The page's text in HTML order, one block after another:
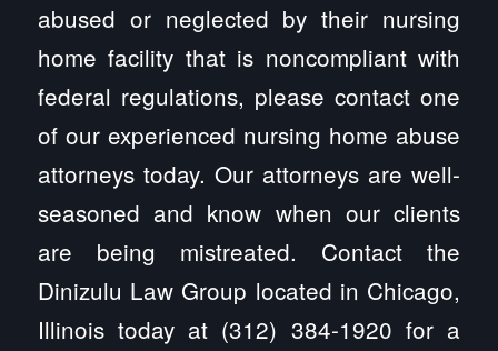
abused or neglected by their nursing
home facility that is noncompliant with
federal regulations, please contact one
of our experienced nursing home abuse
attorneys today. Our attorneys are well-
seasoned and know when our clients
are being mistreated. Contact the
Dinizulu Law Group located in Chicago,
Illinois today at (312) 384-1920 for a